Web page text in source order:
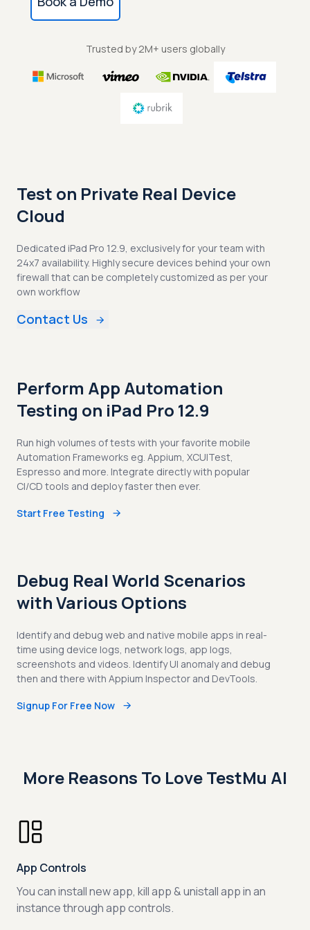
Trusted by 2M+ users globally
Test on Private Real Device
Cloud
Dedicated iPad Pro 12.9, exclusively for your team with
24x7 availability. Highly secure devices behind your own
firewall that can be completely customized as per your
own workflow
Contact Us
Perform App Automation
Testing on iPad Pro 12.9
Run high volumes of tests with your favorite mobile
Automation Frameworks eg. Appium, XCUITest,
Espresso and more. Integrate directly with popular
CI/CD tools and deploy faster then ever.
Start Free Testing
Debug Real World Scenarios
with Various Options
Identify and debug web and native mobile apps in real-
time using device logs, network logs, app logs,
screenshots and videos. Identify UI anomaly and debug
then and there with Appium Inspector and DevTools.
Signup For Free Now
More Reasons To Love TestMu AI
App Controls
You can install new app, kill app & unistall app in an
instance through app controls.